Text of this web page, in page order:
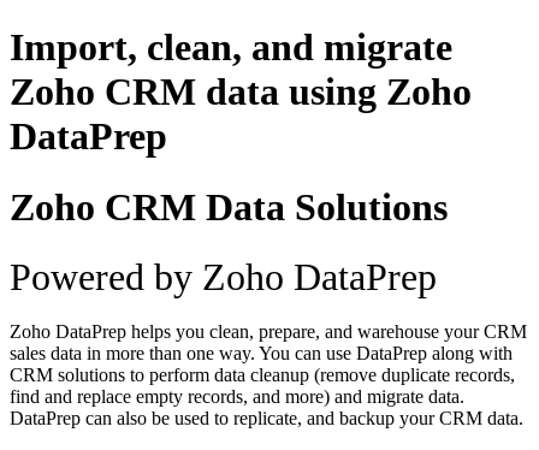
Import, clean, and migrate
Zoho CRM data using Zoho
DataPrep
Zoho CRM Data Solutions
Powered by Zoho DataPrep
Zoho DataPrep helps you clean, prepare, and warehouse your CRM
sales data in more than one way. You can use DataPrep along with
CRM solutions to perform data cleanup (remove duplicate records,
find and replace empty records, and more) and migrate data.
DataPrep can also be used to replicate, and backup your CRM data.